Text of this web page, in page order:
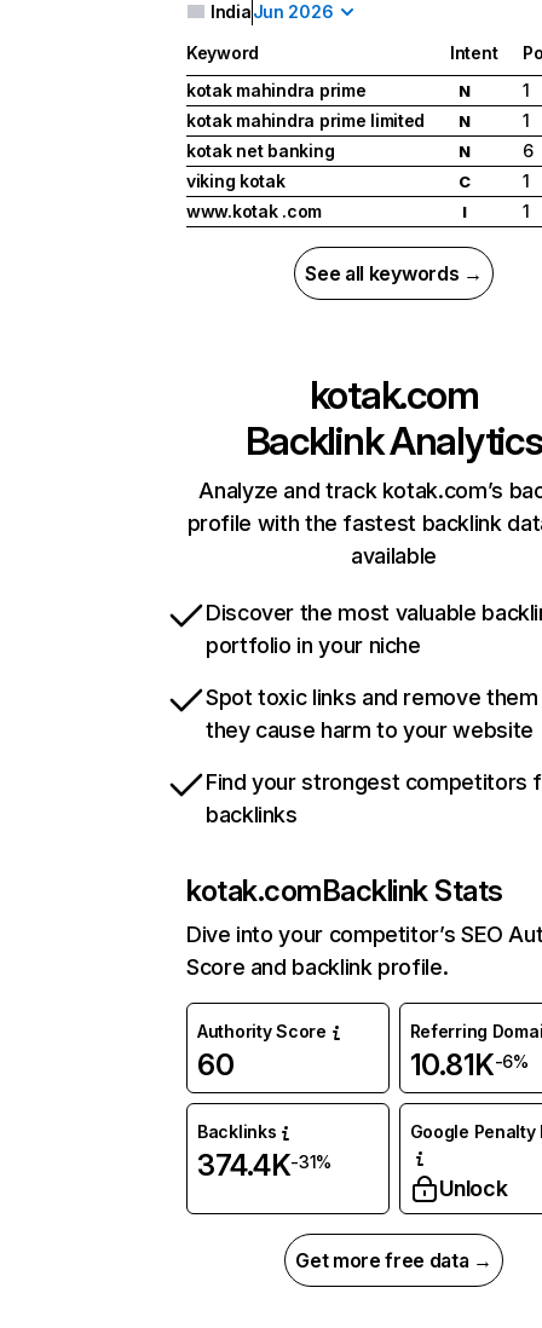
IndiaJun 2026
Keyword Intent
kotak mahindra prime
N
1
kotak mahindra prime limited
N
1
kotak net banking
N
6
viking kotak
C
1
www.kotak .com
I 1
See all keywords →
kotak.com
Backlink Analytics
Analyze and track kotak.com’s
profile with the fastest backlink
available
Discover the most valuable
portfolio in your niche
Spot toxic links and remove
they cause harm to your website
Find your strongest competitors
backlinks
kotak.comBacklink Stats
Dive into your competitor’s SEO
Score and backlink profile.
Authority Score
60
Referring
10.81K-6%
Backlinks
374.4K-31%
Google Penalty
Unlock
Get more free data →